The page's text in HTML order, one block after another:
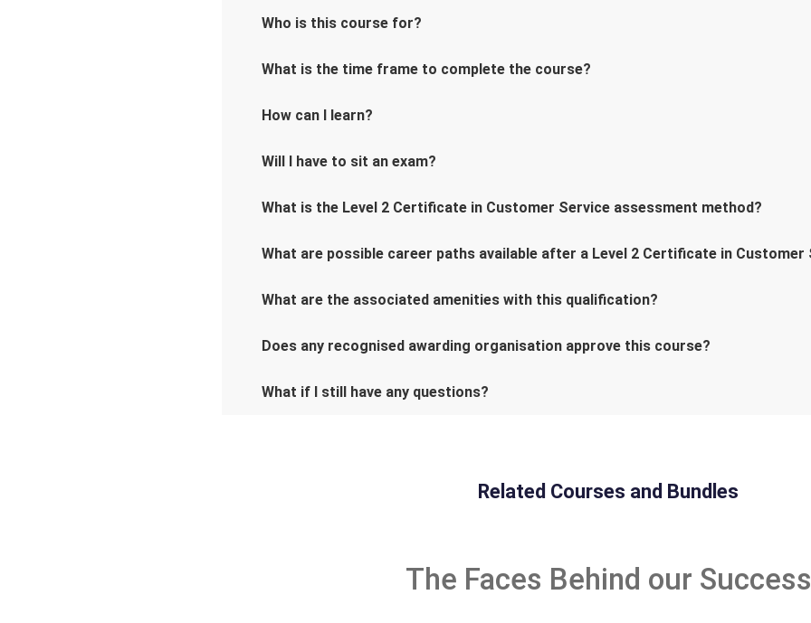
Who is this course for?
What is the time frame to complete the course?
How can I learn?
Will I have to sit an exam?
What is the Level 2 Certificate in Customer Service assessment method?
What are possible career paths available after a Level 2 Certificate in Customer
What are the associated amenities with this qualification?
Does any recognised awarding organisation approve this course?
What if I still have any questions?
Related Courses and Bundles
The Faces Behind our Success